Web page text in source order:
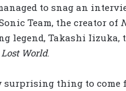
to snag an
Team, the creator of
legend, Takashi Iizuka,
World.
surprising thing to come